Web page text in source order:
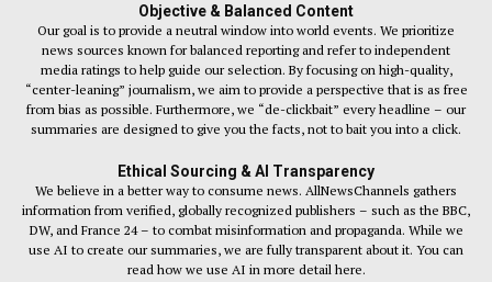
Objective & Balanced Content
Our goal is to provide a neutral window into world events. We prioritize
news sources known for balanced reporting and refer to independent
media ratings to help guide our selection. By focusing on high-quality,
“center-leaning” journalism, we aim to provide a perspective that is as free
from bias as possible. Furthermore, we “de-clickbait” every headline – our
summaries are designed to give you the facts, not to bait you into a click.
Ethical Sourcing & AI Transparency
We believe in a better way to consume news. AllNewsChannels gathers
information from verified, globally recognized publishers – such as the BBC,
DW, and France 24 – to combat misinformation and propaganda. While we
use AI to create our summaries, we are fully transparent about it. You can
read how we use AI in more detail here.